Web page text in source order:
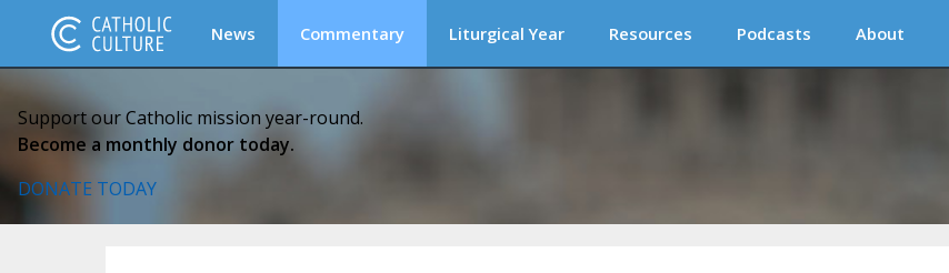
News Commentary Liturgical Year Resources Podcasts About
Support our Catholic mission year-round.
Become a monthly donor today.
DONATE TODAY